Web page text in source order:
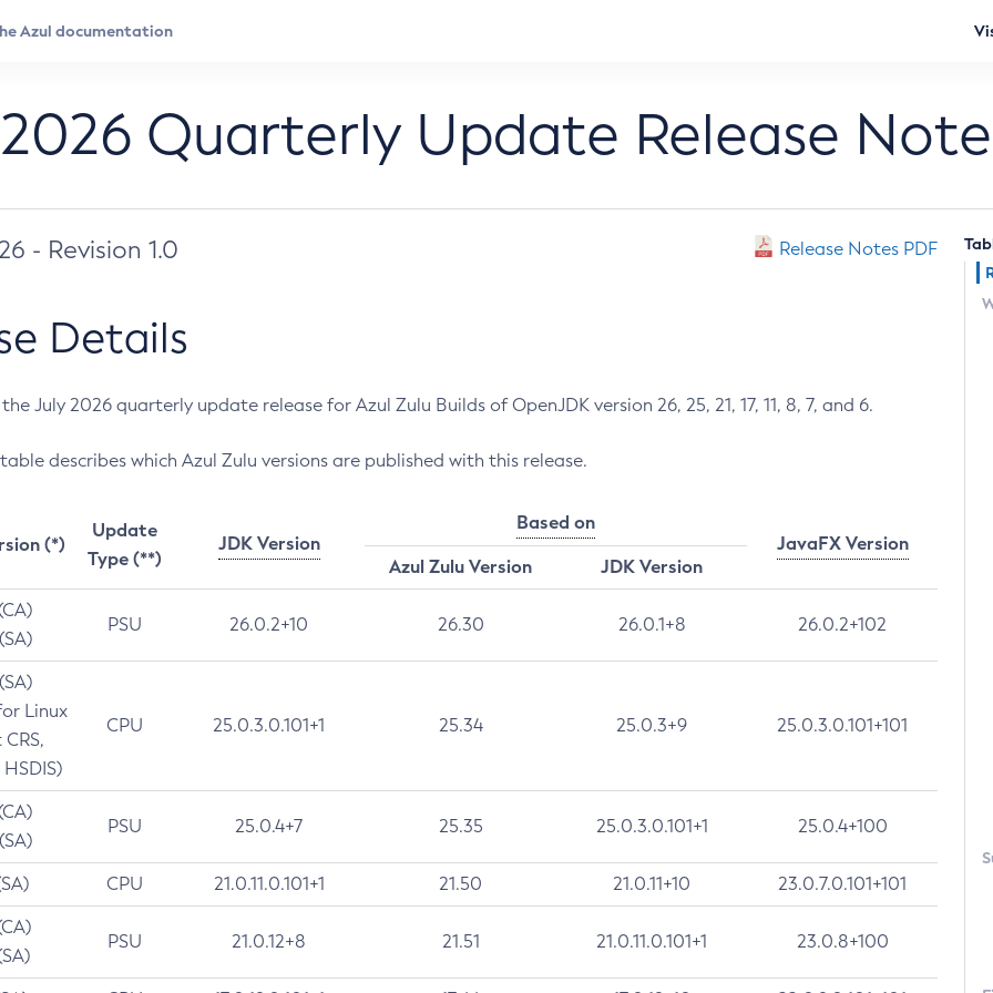
Quarterly Update Release
- Revision 1.0 Release Notes PDF
Details
July 2026 quarterly update release for Azul Zulu Builds of OpenJDK version 26, 25, 21, 17, 11, 8, 7, and 6.
describes which Azul Zulu versions are published with this release.
(*)
Update
Type (**)
JDK Version
Based on
JavaFX Version
Azul Zulu Version
JDK Version
PSU 26.0.2+10 26.30 26.0.1+8 26.0.2+102
Linux
CPU 25.0.3.0.101+1 25.34 25.0.3+9 25.0.3.0.101+101
PSU 25.0.4+7 25.35 25.0.3.0.101+1 25.0.4+100
CPU 21.0.11.0.101+1 21.50 21.0.11+10 23.0.7.0.101+101
PSU 21.0.12+8 21.51 21.0.11.0.101+1 23.0.8+100